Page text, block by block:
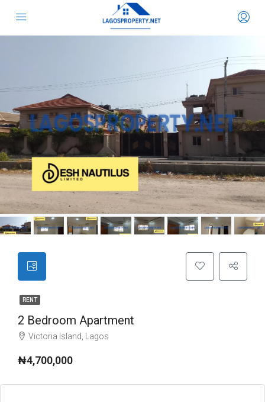
RENT
2 Bedroom Apartment
Victoria Island, Lagos
₦4,700,000